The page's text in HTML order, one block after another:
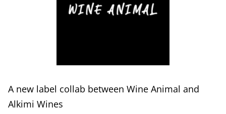
A new label collab between Wine Animal and
Alkimi Wines